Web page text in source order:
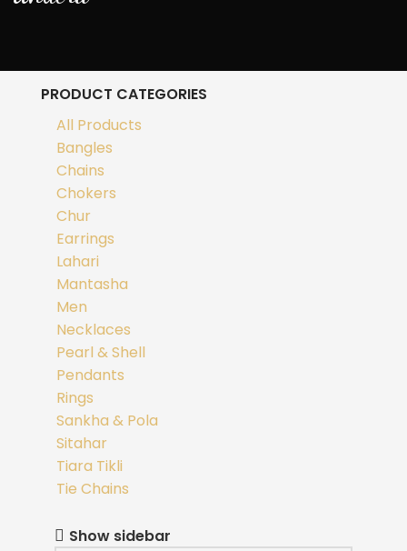
PRODUCT CATEGORIES
All Products
Bangles
Chains
Chokers
Chur
Earrings
Lahari
Mantasha
Men
Necklaces
Pearl & Shell
Pendants
Rings
Sankha & Pola
Sitahar
Tiara Tikli
Tie Chains
Show sidebar